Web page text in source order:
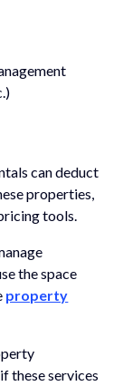
can deduct
properties,
tools.
the space
property
these services